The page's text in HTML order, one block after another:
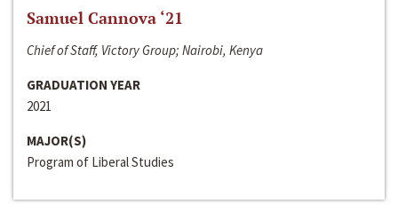
Samuel Cannova ‘21
Chief of Staff, Victory Group; Nairobi, Kenya
GRADUATION YEAR
2021
MAJOR(S)
Program of Liberal Studies